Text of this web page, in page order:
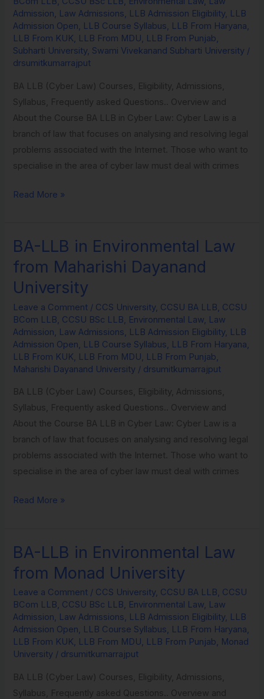
Admission, Law Admissions, LLB Admission Eligibility, LLB
Admission Open, LLB Course Syllabus, LLB From Haryana,
LLB From KUK, LLB From MDU, LLB From Punjab,
Subharti University, Swami Vivekanand Subharti University /
drsumitkumarrajput
BA LLB (Cyber Law) Courses, Eligibility, Admissions,
Syllabus, Frequently asked Questions.. Overview and
About the Course BA LLB in Cyber Law: Cyber Law is a
branch of law that focuses on analysing and resolving legal
problems associated with the Internet. Those who want to
specialise in the area of cyber law must deal with crimes
Law
from
Subharti
University
Read More »
BA-LLB in Environmental Law
from Maharishi Dayanand
University
Leave a Comment / CCS University, CCSU BA LLB, CCSU
BCom LLB, CCSU BSc LLB, Environmental Law, Law
Admission, Law Admissions, LLB Admission Eligibility, LLB
Admission Open, LLB Course Syllabus, LLB From Haryana,
LLB From KUK, LLB From MDU, LLB From Punjab,
Maharishi Dayanand University / drsumitkumarrajput
BA LLB (Cyber Law) Courses, Eligibility, Admissions,
Syllabus, Frequently asked Questions.. Overview and
About the Course BA LLB in Cyber Law: Cyber Law is a
branch of law that focuses on analysing and resolving legal
problems associated with the Internet. Those who want to
specialise in the area of cyber law must deal with crimes
BA-
LLB
in
Environmental
Law
from
Maharishi
Dayanand
University
Read More »
BA-LLB in Environmental Law
from Monad University
Leave a Comment / CCS University, CCSU BA LLB, CCSU
BCom LLB, CCSU BSc LLB, Environmental Law, Law
Admission, Law Admissions, LLB Admission Eligibility, LLB
Admission Open, LLB Course Syllabus, LLB From Haryana,
LLB From KUK, LLB From MDU, LLB From Punjab, Monad
University / drsumitkumarrajput
BA LLB (Cyber Law) Courses, Eligibility, Admissions,
Syllabus, Frequently asked Questions.. Overview and
BA-
LLB
in
Environmental
Law
from
Monad
University